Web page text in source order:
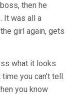
then he
It was all a
girl again, gets
what it looks
you can’t tell.
you know